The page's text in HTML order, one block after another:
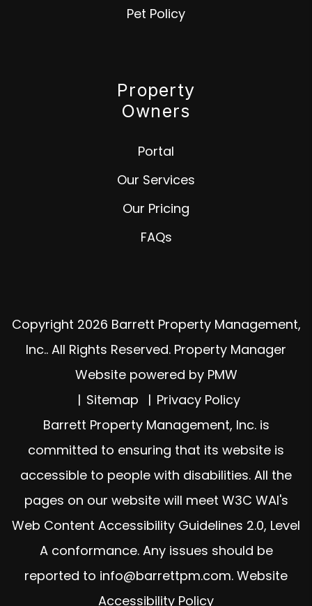
Pet Policy
Property
Owners
Portal
Our Services
Our Pricing
FAQs
Copyright 2026 Barrett Property Management,
Inc.. All Rights Reserved. Property Manager
Website powered by PMW
Sitemap
Privacy Policy
Barrett Property Management, Inc. is
committed to ensuring that its website is
accessible to people with disabilities. All the
pages on our website will meet W3C WAI's
Web Content Accessibility Guidelines 2.0, Level
A conformance. Any issues should be
reported to info@barrettpm.com. Website
Accessibility Policy